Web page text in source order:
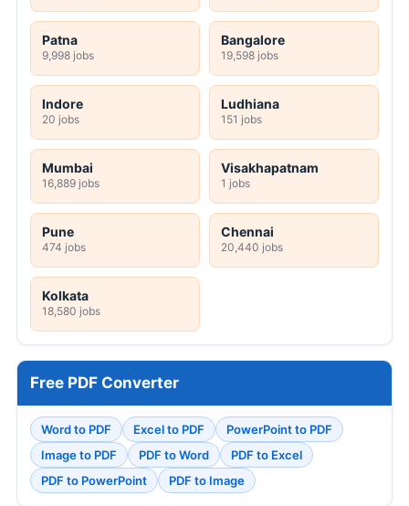
Patna
9,998 jobs
Bangalore
19,598 jobs
Indore
20 jobs
Ludhiana
151 jobs
Mumbai
16,889 jobs
Visakhapatnam
1 jobs
Pune
474 jobs
Chennai
20,440 jobs
Kolkata
18,580 jobs
Free PDF Converter
Word to PDF Excel to PDF
PowerPoint to PDF
Image to PDF
PDF to Word
PDF to Excel
PDF to PowerPoint
PDF to Image